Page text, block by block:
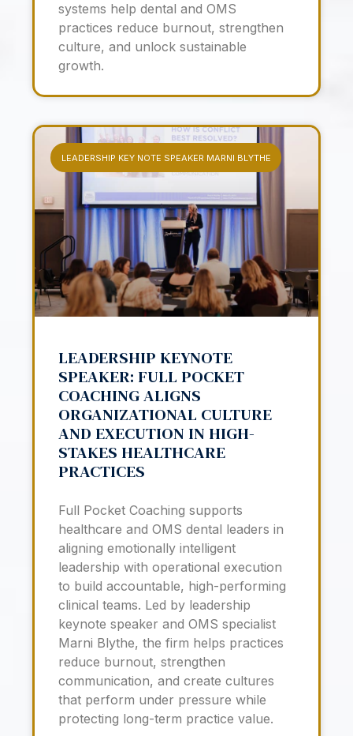
systems help dental and OMS
practices reduce burnout, strengthen
culture, and unlock sustainable
growth.
LEADERSHIP KEY NOTE SPEAKER MARNI BLYTHE
LEADERSHIP KEYNOTE
SPEAKER: FULL POCKET
COACHING ALIGNS
ORGANIZATIONAL CULTURE
AND EXECUTION IN HIGH-
STAKES HEALTHCARE
PRACTICES
Full Pocket Coaching supports
healthcare and OMS dental leaders in
aligning emotionally intelligent
leadership with operational execution
to build accountable, high-performing
clinical teams. Led by leadership
keynote speaker and OMS specialist
Marni Blythe, the firm helps practices
reduce burnout, strengthen
communication, and create cultures
that perform under pressure while
protecting long-term practice value.